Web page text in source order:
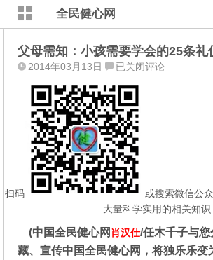
全民健心网
父母需知：小孩需要学会的25条礼
2014年03月13日
父
需
知：
小
孩
需
要
学
会
25
条
已关闭评论
扫码
或搜索微信公
大量科学实用的相关知识
(中国全民健心网 肖汉仕/任木千子与
藏、宣传中国全民健心网，将独乐乐变